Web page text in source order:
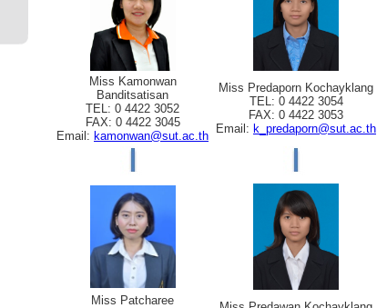
Miss Kamonwan
Banditsatisan
TEL: 0 4422 3052
FAX: 0 4422 3045
Email: kamonwan@sut.ac.th
Miss Predaporn Kochayklang
TEL: 0 4422 3054
FAX: 0 4422 3053
Email: k_predaporn@sut.ac.th
Miss Patcharee